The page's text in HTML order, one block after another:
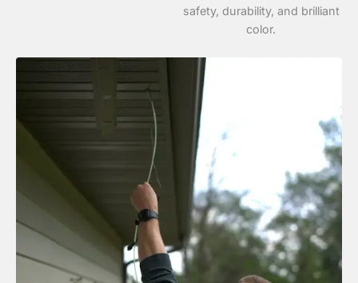
safety, durability, and brilliant
color.